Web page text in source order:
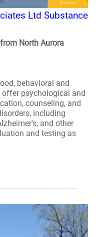
Ltd Substance
North Aurora
behavioral and
offer psychological and
counseling, and
including
and other
and testing as